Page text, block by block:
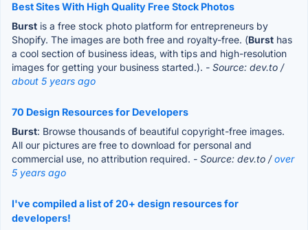
Best Sites With High Quality Free Stock Photos
Burst is a free stock photo platform for entrepreneurs by
Shopify. The images are both free and royalty-free. (Burst has
a cool section of business ideas, with tips and high-resolution
images for getting your business started.). - Source: dev.to /
about 5 years ago
70 Design Resources for Developers
Burst: Browse thousands of beautiful copyright-free images.
All our pictures are free to download for personal and
commercial use, no attribution required. - Source: dev.to /over
5 years ago
I've compiled a list of 20+ design resources for
developers!